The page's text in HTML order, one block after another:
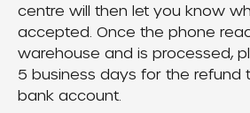
centre will then let you know
accepted. Once the phone
warehouse and is processed,
5 business days for the refund
bank account.